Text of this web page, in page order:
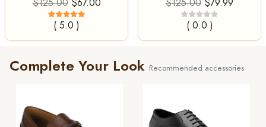
$125.00 $67.00
( 5.0 )
$125.00 $79.99
( 0.0 )
Complete Your Look Recommended accessories